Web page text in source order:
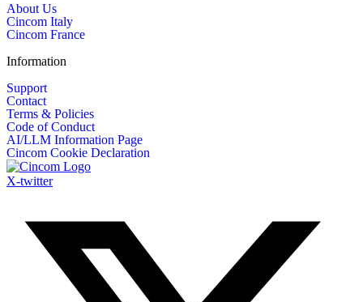
About Us
Cincom Italy
Cincom France
Information
Support
Contact
Terms & Policies
Code of Conduct
AI/LLM Information Page
Cincom Cookie Declaration
X-twitter